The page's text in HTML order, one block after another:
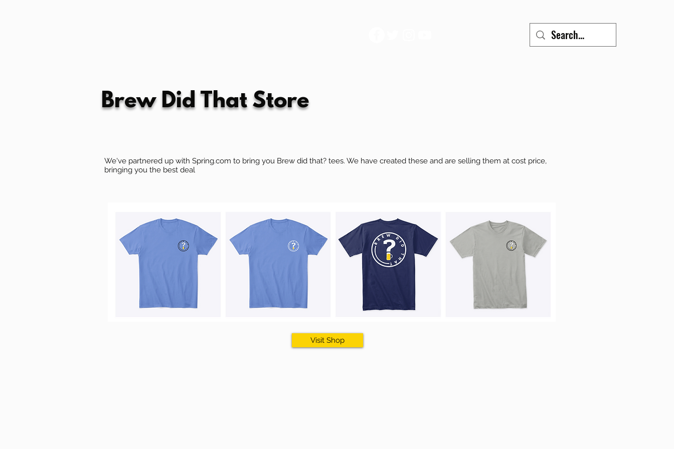
Brew Did That Store
We've partnered up with Spring.com to bring you Brew did that? tees. We have created these and are selling them at cost price,
bringing you the best deal
Visit Shop